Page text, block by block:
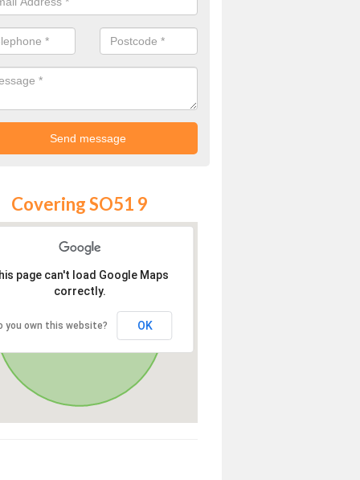
Covering SO51 9
page can't load Google Maps
correctly.
you own this website? OK